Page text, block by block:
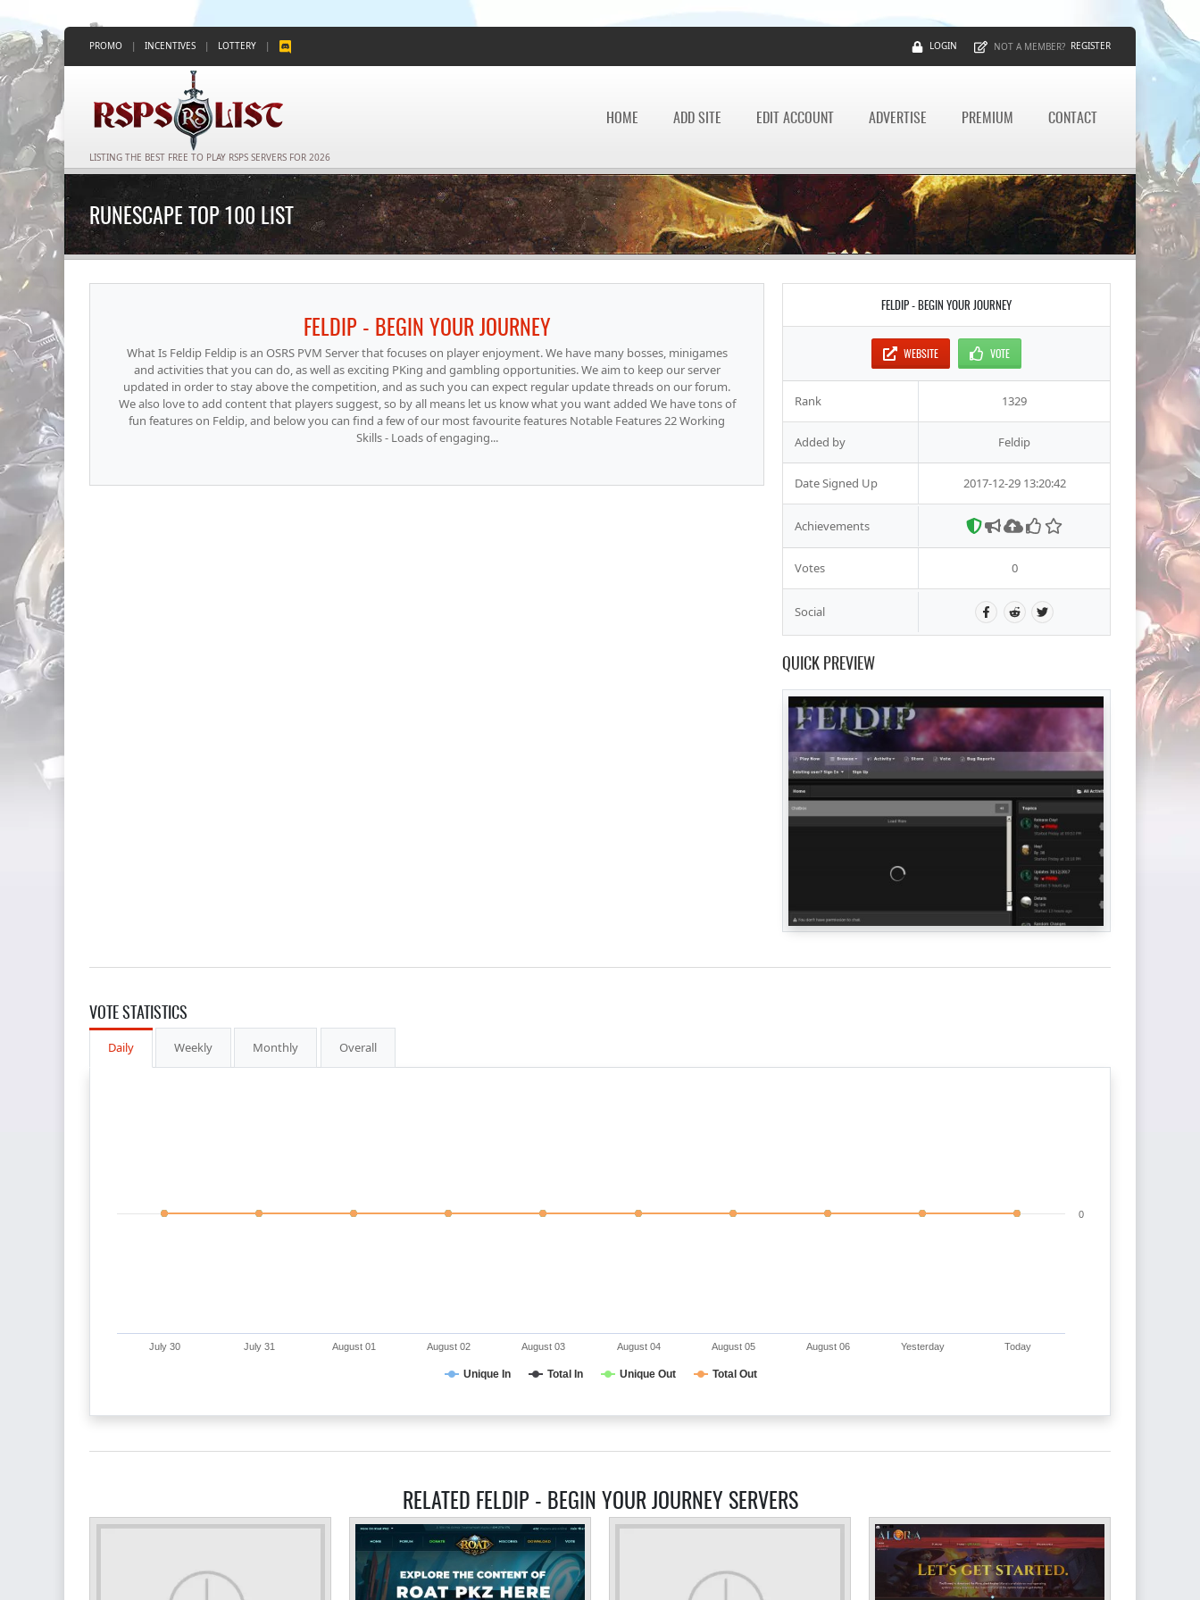
PROMO | INCENTIVES | LOTTERY | LOGIN NOT A MEMBER? REGISTER
LISTING THE BEST FREE TO PLAY RSPS SERVERS FOR 2026
HOME ADD SITE EDIT ACCOUNT ADVERTISE PREMIUM CONTACT
RUNESCAPE TOP 100 LIST
FELDIP - BEGIN YOUR JOURNEY
What Is Feldip Feldip is an OSRS PVM Server that focuses on player enjoyment. We have many bosses, minigames
and activities that you can do, as well as exciting PKing and gambling opportunities. We aim to keep our server
updated in order to stay above the competition, and as such you can expect regular update threads on our forum.
We also love to add content that players suggest, so by all means let us know what you want added We have tons of
fun features on Feldip, and below you can find a few of our most favourite features Notable Features 22 Working
Skills - Loads of engaging...
FELDIP - BEGIN YOUR JOURNEY
WEBSITE VOTE
Rank 1329
Added by Feldip
Date Signed Up 2017-12-29 13:20:42
Achievements
Votes 0
Social
QUICK PREVIEW
VOTE STATISTICS
Daily Weekly Monthly Overall
Unique In Total In Unique Out Total Out
July 30 July 31 August 01 August 02 August 03 August 04 August 05 August 06 Yesterday Today
0
RELATED FELDIP - BEGIN YOUR JOURNEY SERVERS